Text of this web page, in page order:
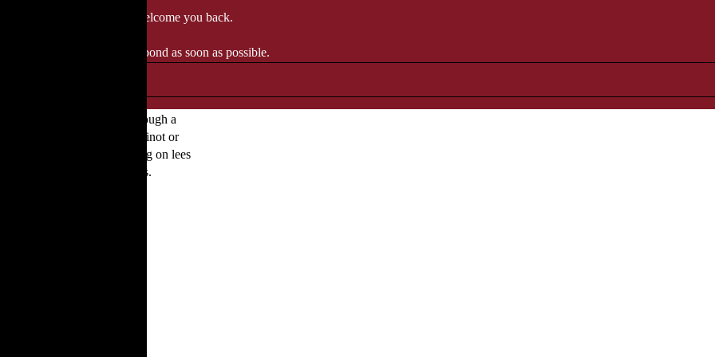
, when we'll be delighted to welcome you back.
and we'll respond as soon as possible.
signature style through a
come from blending with Pinot or
over citrus and chalk. Ageing on lees
aperitifs and refined dishes.